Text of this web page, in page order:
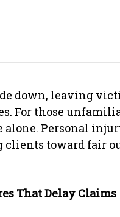
down, leaving
For those
alone. Personal
toward fair
That Delay Claims